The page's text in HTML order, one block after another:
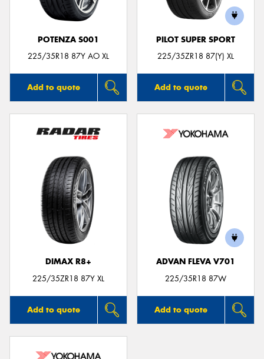
POTENZA S001
225/35R18 87Y AO XL
Add to quote
PILOT SUPER SPORT
225/35ZR18 87(Y) XL
Add to quote
DIMAX R8+
225/35ZR18 87Y XL
Add to quote
ADVAN FLEVA V701
225/35R18 87W
Add to quote